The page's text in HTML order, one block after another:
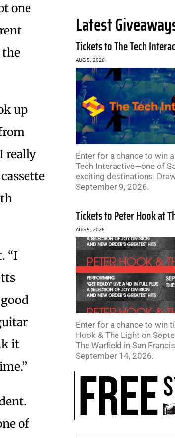
one
the
up
really
“I
it
of
Latest
Tickets to The Tech
AUG 5, 2026
Enter for a chance to win
Tech Interactive—one of
exciting destinations.
September 9, 2026.
Tickets to Peter Hook at
AUG 5, 2026
Enter for a chance to win
Hook & The Light on
The Warfield in San
September 14, 2026.